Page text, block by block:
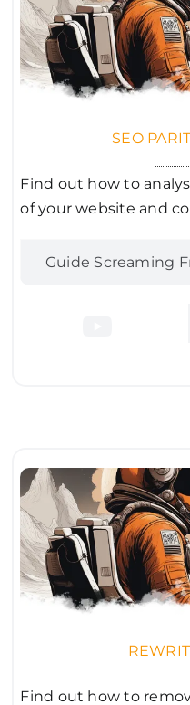
SEO
Find out how to
of your website and
Guide Screaming
Find out how to